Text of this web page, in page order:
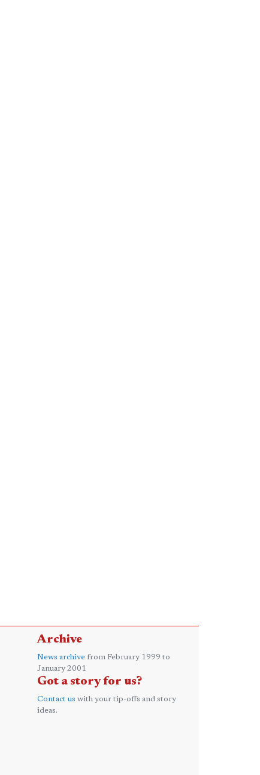
Archive
News archive from February 1999 to
January 2001
Got a story for us?
Contact us with your tip-offs and story
ideas.